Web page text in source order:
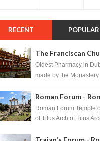
RECENT POPULAR
The Franciscan
Pharmacy -
Oldest Pharmacy in
made by the
Roman Forum -
Roman Forum Temple
of Titus Arch of Titus